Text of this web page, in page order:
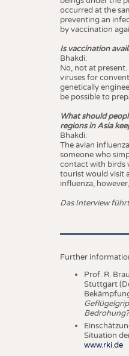
occurred at the
preventing an
by vaccination
Is vaccination
Bhakdi:
No, not at
viruses for
genetically
be possible to
What should
regions in Asia
Bhakdi:
The avian
someone who
contact with birds
tourist would visit
influenza,
Das Interview
Further
Prof. R.
Stuttgart
Bedrohung?
Situation
www.rki.de